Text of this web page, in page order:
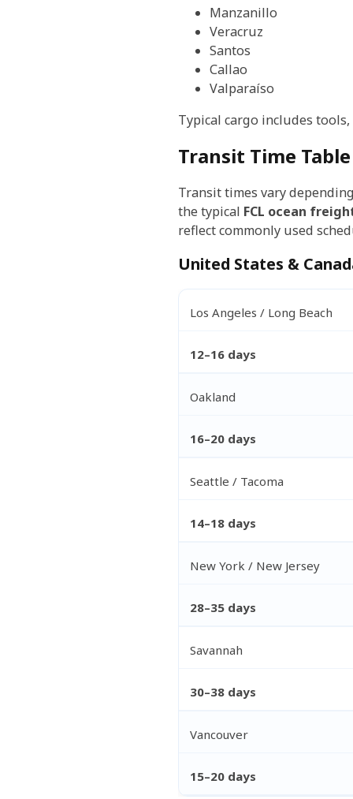
Manzanillo
Veracruz
Santos
Callao
Valparaíso
Typical cargo includes
Transit Time
Transit times vary
the typical FCL ocean
reflect commonly used
United States &
Los Angeles / Long Beach
12–16 days
Oakland
16–20 days
Seattle / Tacoma
14–18 days
New York / New Jersey
28–35 days
Savannah
30–38 days
Vancouver
15–20 days